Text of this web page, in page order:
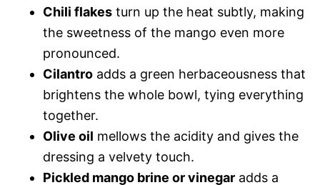
Chili flakes turn up the heat subtly, making
the sweetness of the mango even more
pronounced.
Cilantro adds a green herbaceousness that
brightens the whole bowl, tying everything
together.
Olive oil mellows the acidity and gives the
dressing a velvety touch.
Pickled mango brine or vinegar adds a